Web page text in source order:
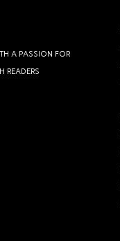
a passion for
readers